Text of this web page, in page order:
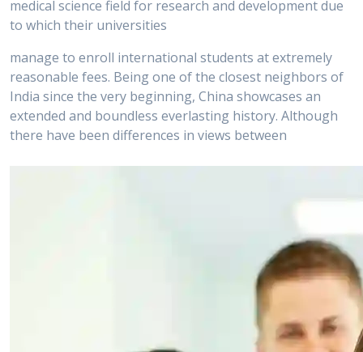
medical science field for research and development due
to which their universities
manage to enroll international students at extremely
reasonable fees. Being one of the closest neighbors of
India since the very beginning, China showcases an
extended and boundless everlasting history. Although
there have been differences in views between